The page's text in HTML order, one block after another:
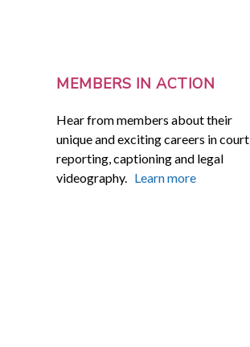
MEMBERS IN ACTION
Hear from members about their
unique and exciting careers in court
reporting, captioning and legal
videography. Learn more